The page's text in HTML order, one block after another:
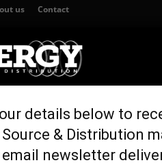
us Contact
GENERATION & STORAGE
energy legislation
details below to
Source & Distribution
newsletter